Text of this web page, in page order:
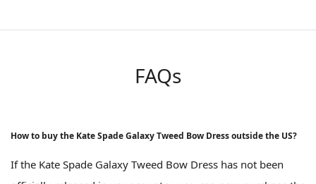
FAQs
How to buy the Kate Spade Galaxy Tweed Bow Dress outside the US?
If the Kate Spade Galaxy Tweed Bow Dress has not been